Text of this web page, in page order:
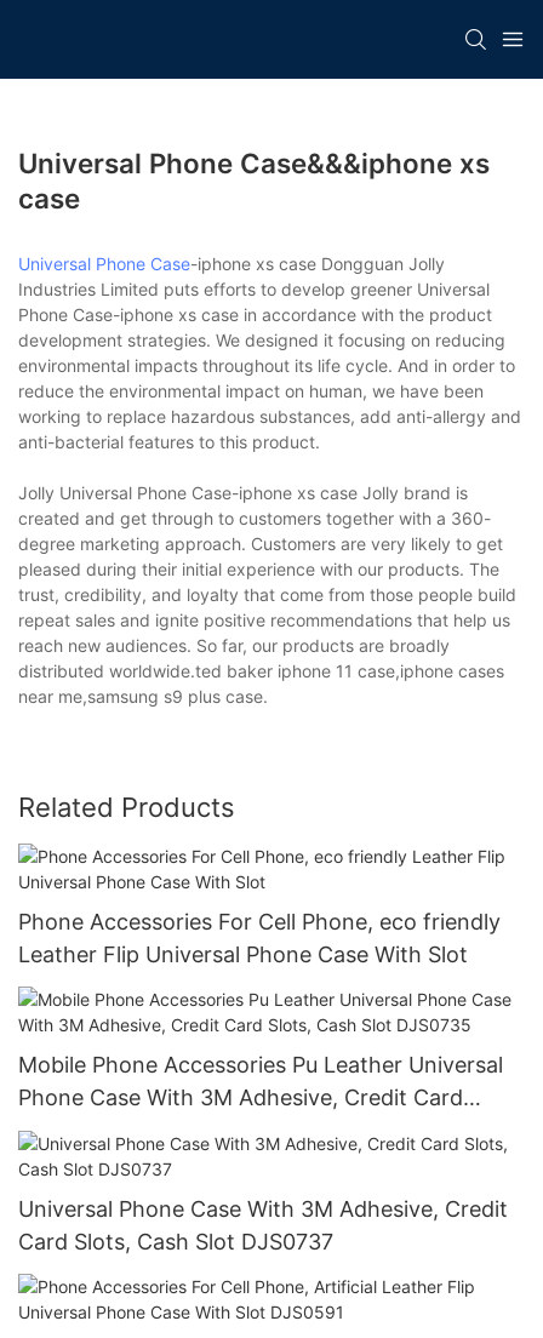
Universal Phone Case&&&iphone xs
case
Universal Phone Case-iphone xs case Dongguan Jolly
Industries Limited puts efforts to develop greener Universal
Phone Case-iphone xs case in accordance with the product
development strategies. We designed it focusing on reducing
environmental impacts throughout its life cycle. And in order to
reduce the environmental impact on human, we have been
working to replace hazardous substances, add anti-allergy and
anti-bacterial features to this product.
Jolly Universal Phone Case-iphone xs case Jolly brand is
created and get through to customers together with a 360-
degree marketing approach. Customers are very likely to get
pleased during their initial experience with our products. The
trust, credibility, and loyalty that come from those people build
repeat sales and ignite positive recommendations that help us
reach new audiences. So far, our products are broadly
distributed worldwide.ted baker iphone 11 case,iphone cases
near me,samsung s9 plus case.
Related Products
Phone Accessories For Cell Phone, eco friendly
Leather Flip Universal Phone Case With Slot
Mobile Phone Accessories Pu Leather Universal
Phone Case With 3M Adhesive, Credit Card
Slots, Cash Slot DJS0735
Universal Phone Case With 3M Adhesive, Credit
Card Slots, Cash Slot DJS0737